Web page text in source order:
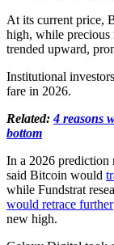
At its current price,
high, while precious
trended upward,
Institutional
fare in 2026.
Related:4 reasons
bottom
In a 2026
said Bitcoin would
while Fundstrat
would retrace further
new high.